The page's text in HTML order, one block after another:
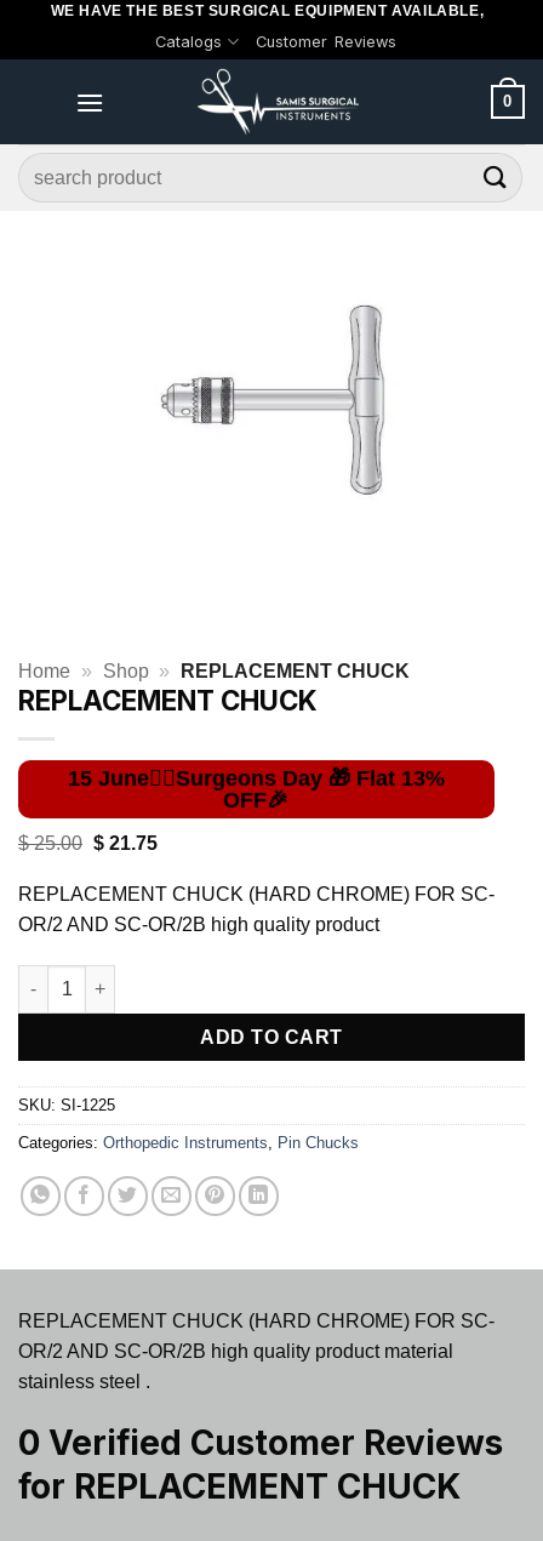
WE HAVE THE BEST SURGICAL EQUIPMENT AVAILABLE,
Catalogs Customer Reviews
0
Search
for:
Home » Shop » REPLACEMENT CHUCK
REPLACEMENT CHUCK
$25.00 Original
$ 25.00.
$21.75Current
$ 21.75.
REPLACEMENT CHUCK (HARD CHROME) FOR SC-
OR/2 AND SC-OR/2B high quality product
REPLACEMENT CHUCK quantity
ADD TO CART
SKU: SI-1225
Categories: Orthopedic Instruments Pin Chucks
REPLACEMENT CHUCK (HARD CHROME) FOR SC-
OR/2 AND SC-OR/2B high quality product material
stainless steel .
0 Verified Customer Reviews
for REPLACEMENT CHUCK